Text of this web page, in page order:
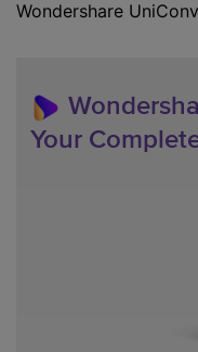
Wondershare
Your